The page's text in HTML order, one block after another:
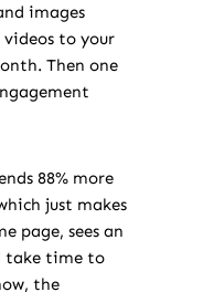
images
to your
Then one
88% more
just makes
page, sees an
take time to
the